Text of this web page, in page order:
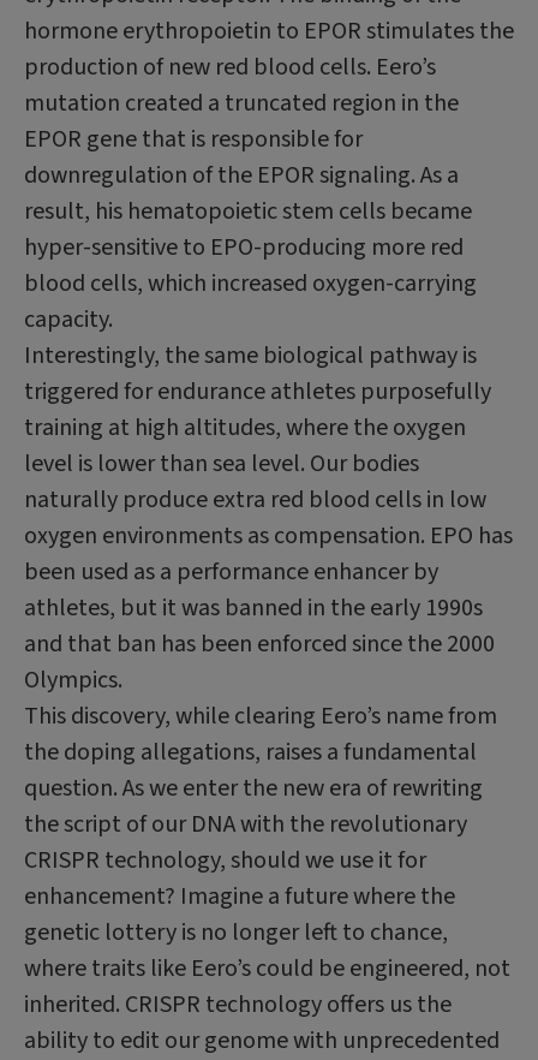
hormone erythropoietin to EPOR stimulates the
production of new red blood cells. Eero’s
mutation created a truncated region in the
EPOR gene that is responsible for
downregulation of the EPOR signaling. As a
result, his hematopoietic stem cells became
hyper-sensitive to EPO-producing more red
blood cells, which increased oxygen-carrying
capacity.
Interestingly, the same biological pathway is
triggered for endurance athletes purposefully
training at high altitudes, where the oxygen
level is lower than sea level. Our bodies
naturally produce extra red blood cells in low
oxygen environments as compensation. EPO has
been used as a performance enhancer by
athletes, but it was banned in the early 1990s
and that ban has been enforced since the 2000
Olympics.
This discovery, while clearing Eero’s name from
the doping allegations, raises a fundamental
question. As we enter the new era of rewriting
the script of our DNA with the revolutionary
CRISPR technology, should we use it for
enhancement? Imagine a future where the
genetic lottery is no longer left to chance,
where traits like Eero’s could be engineered, not
inherited. CRISPR technology offers us the
ability to edit our genome with unprecedented